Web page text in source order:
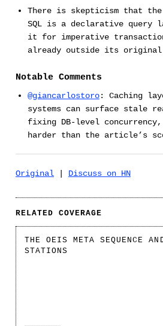
There is skepticism that
SQL is a declarative query
it for imperative
already outside its original
Notable Comments
@giancarlostoro: Caching
systems can surface stale
fixing DB-level concurrency,
harder than the article’s
Original Discuss on HN
RELATED COVERAGE
THE OEIS META SEQUENCE
STATIONS